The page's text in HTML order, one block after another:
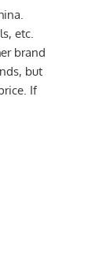
etc.
brand
but
If